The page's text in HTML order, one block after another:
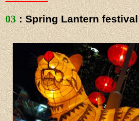
03: Spring Lantern festival